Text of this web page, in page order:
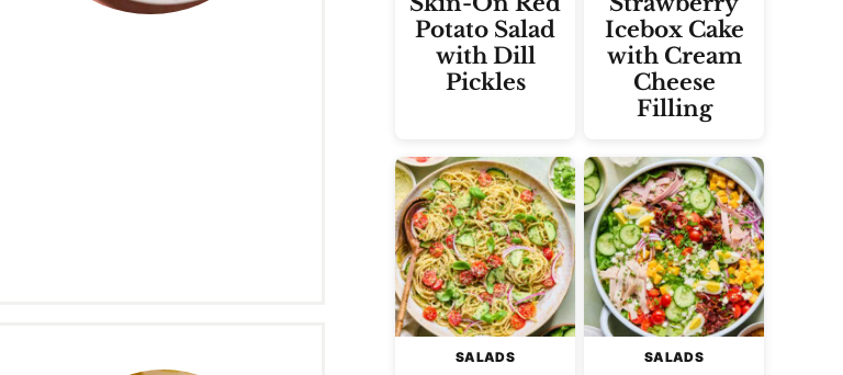
Potato Salad
with Dill
Pickles
Icebox Cake
with Cream
Cheese
Filling
SALADS SALADS